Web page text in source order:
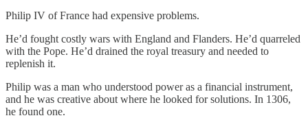
Philip IV of France had expensive problems.
He’d fought costly wars with England and Flanders. He’d quarreled
with the Pope. He’d drained the royal treasury and needed to
replenish it.
Philip was a man who understood power as a financial instrument,
and he was creative about where he looked for solutions. In 1306,
he found one.